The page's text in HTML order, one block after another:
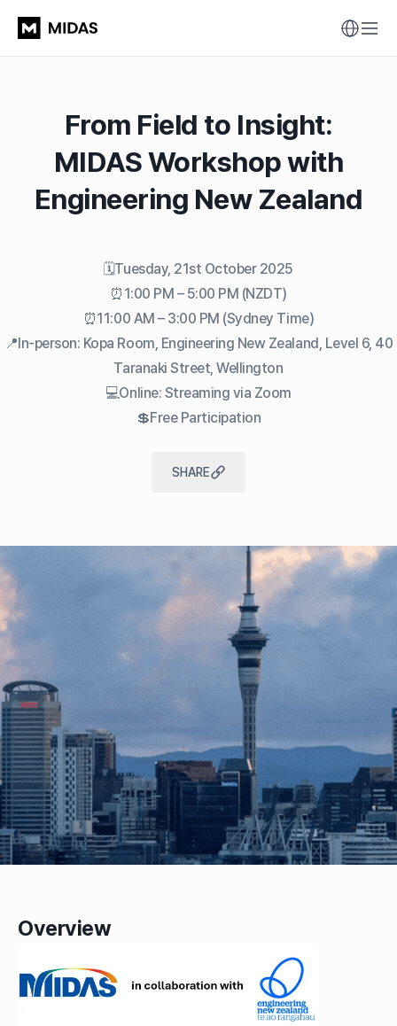
From Field to Insight:
MIDAS Workshop with
Engineering New Zealand
🗓️Tuesday, 21st October 2025
⏰1:00 PM – 5:00 PM (NZDT)
⏰11:00 AM – 3:00 PM (Sydney Time)
📍In-person: Kopa Room, Engineering New Zealand, Level 6, 40
Taranaki Street, Wellington
💻Online: Streaming via Zoom
💲Free Participation
SHARE
Overview